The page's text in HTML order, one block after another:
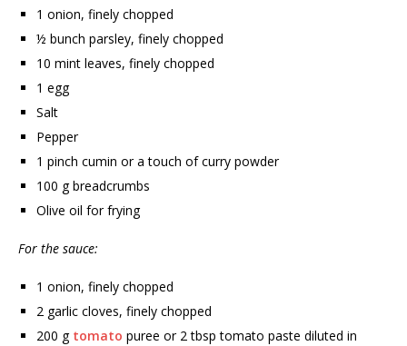
1 onion, finely chopped
½ bunch parsley, finely chopped
10 mint leaves, finely chopped
1 egg
Salt
Pepper
1 pinch cumin or a touch of curry powder
100 g breadcrumbs
Olive oil for frying
For the sauce:
1 onion, finely chopped
2 garlic cloves, finely chopped
200 g tomato puree or 2 tbsp tomato paste diluted in